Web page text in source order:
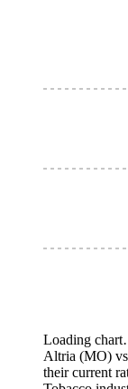
Loading
Altria (MO)
their current